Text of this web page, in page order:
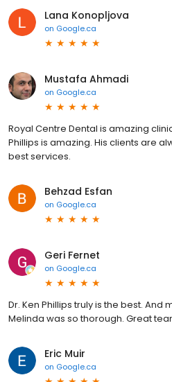
Lana Konopljova
on Google.ca
Mustafa Ahmadi
on Google.ca
Royal Centre Dental is amazing
Phillips is amazing. His clients are
best services.
Behzad Esfan
on Google.ca
Geri Fernet
on Google.ca
Dr. Ken Phillips truly is the best. And
Melinda was so thorough. Great
Eric Muir
on Google.ca